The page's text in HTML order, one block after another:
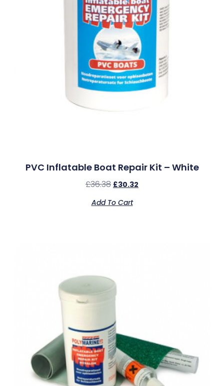
PVC Inflatable Boat Repair Kit – White
£36.38 £30.32
Add To Cart